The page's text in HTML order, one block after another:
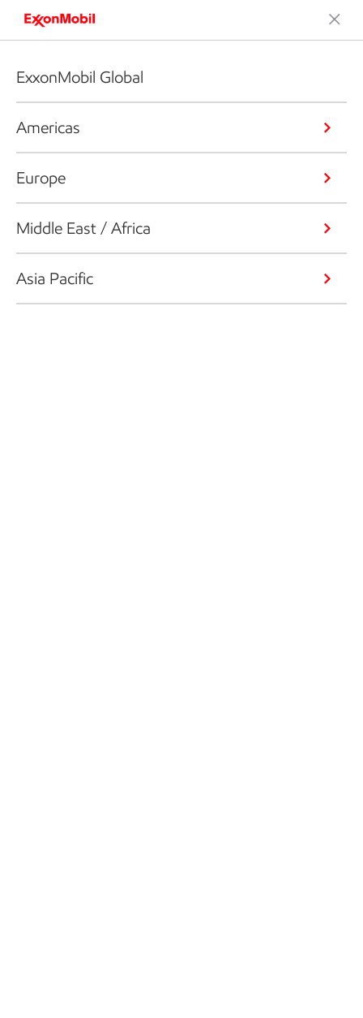
ExxonMobil Global
Americas
Europe
Middle East / Africa
Asia Pacific